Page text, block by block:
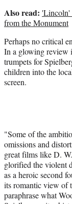
Also read: 'Lincoln'
from the Monument
Perhaps no critical
In a glowing review
trumpets for
children into the
screen.
"Some of the
omissions and
great films like D.
glorified the violent
as a heroic second
its romantic view of
paraphrase what